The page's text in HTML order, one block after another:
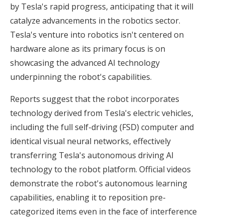
by Tesla's rapid progress, anticipating that it will
catalyze advancements in the robotics sector.
Tesla's venture into robotics isn't centered on
hardware alone as its primary focus is on
showcasing the advanced AI technology
underpinning the robot's capabilities.
Reports suggest that the robot incorporates
technology derived from Tesla's electric vehicles,
including the full self-driving (FSD) computer and
identical visual neural networks, effectively
transferring Tesla's autonomous driving AI
technology to the robot platform. Official videos
demonstrate the robot's autonomous learning
capabilities, enabling it to reposition pre-
categorized items even in the face of interference